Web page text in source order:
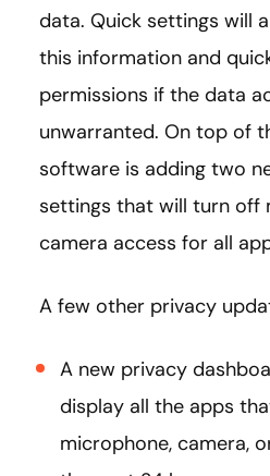
data. Quick settings will
this information and
permissions if the data
unwarranted. On top of
software is adding two
settings that will turn off
camera access for all
A few other privacy
A new privacy
display all the apps
microphone, camera,